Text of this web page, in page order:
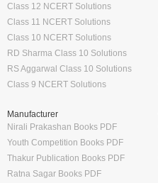
Class 12 NCERT Solutions
Class 11 NCERT Solutions
Class 10 NCERT Solutions
RD Sharma Class 10 Solutions
RS Aggarwal Class 10 Solutions
Class 9 NCERT Solutions
Manufacturer
Nirali Prakashan Books PDF
Youth Competition Books PDF
Thakur Publication Books PDF
Ratna Sagar Books PDF